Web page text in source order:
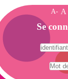
A- A
A
c
c
e
Se
A